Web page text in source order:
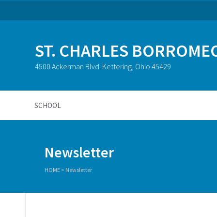
ST. CHARLES
4500 Ackerman Blvd. Kettering, Ohio 45429
SCHOOL
Newsletter
HOME > Newsletter